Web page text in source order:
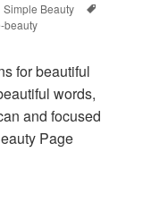
Categories
Simple Beauty
beauty
for beautiful
words,
and focused
Page